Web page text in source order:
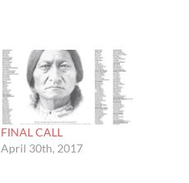
FINAL CALL
April 30th, 2017